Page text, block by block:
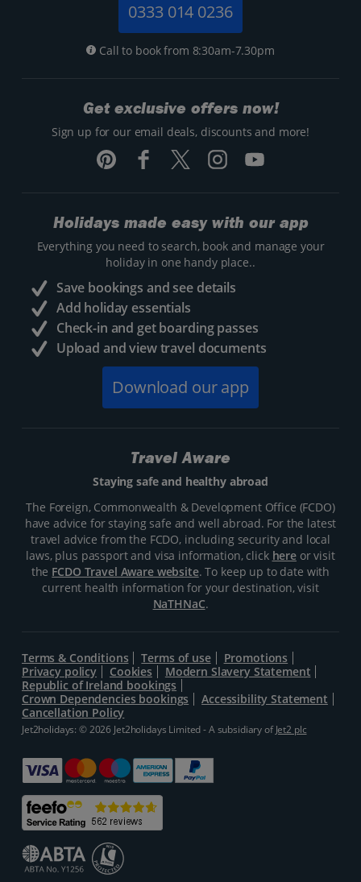
0333 014 0236
Call to book from 8:30am-7.30pm
Get exclusive offers now!
Sign up for our email deals, discounts and more!
Holidays made easy with our app
Everything you need to search, book and manage your
holiday in one handy place..
Save bookings and see details
Add holiday essentials
Check-in and get boarding passes
Upload and view travel documents
Download our app
Travel Aware
Staying safe and healthy abroad
The Foreign, Commonwealth & Development Office (FCDO)
have advice for staying safe and well abroad. For the latest
travel advice from the FCDO, including security and local
laws, plus passport and visa information, click hereor visit
the FCDO Travel Aware website. To keep up to date with
current health information for your destination, visit
NaTHNaC.
Terms & Conditions Terms of use
Promotions
Privacy policy
Cookies
Modern Slavery Statement
Republic of Ireland bookings
Crown Dependencies bookings
Accessibility Statement
Cancellation Policy
Jet2holidays: © 2026 Jet2holidays Limited - A subsidiary ofJet2 plc